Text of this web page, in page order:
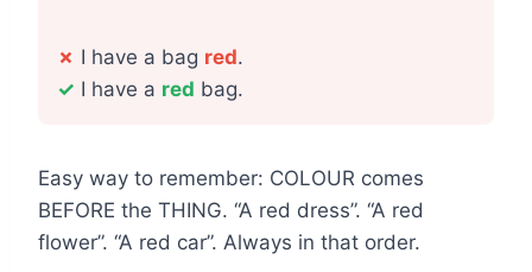
✗ I have a bag red.
✓ I have a red bag.
Easy way to remember: COLOUR comes
BEFORE the THING. “A red dress”. “A red
flower”. “A red car”. Always in that order.